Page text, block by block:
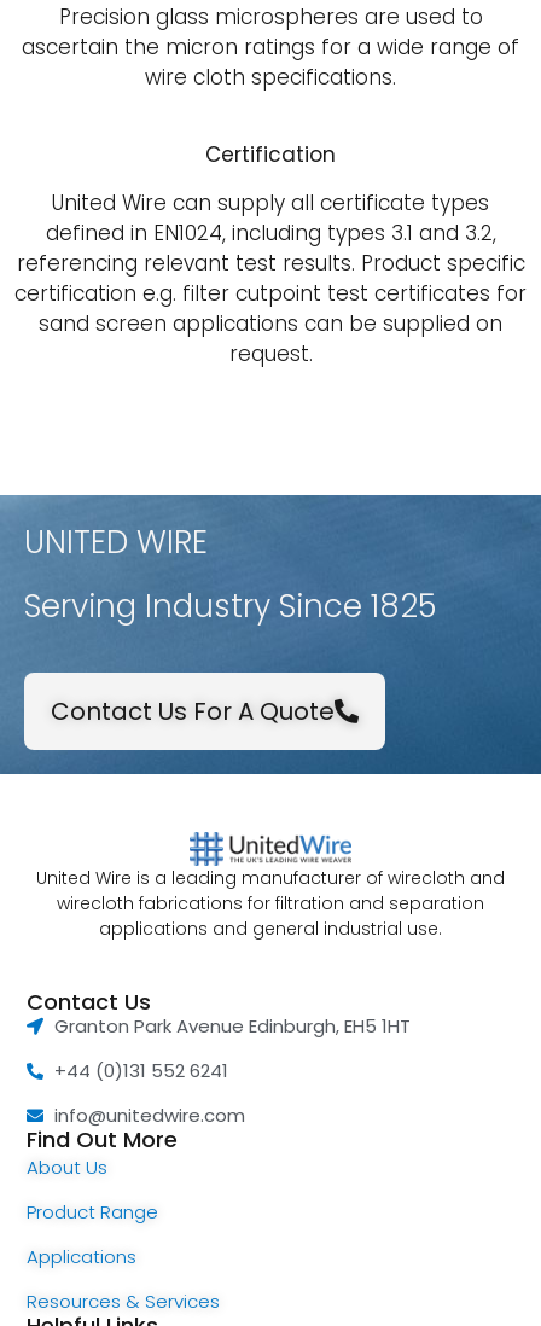
Precision glass microspheres are used to
ascertain the micron ratings for a wide range of
wire cloth specifications.
Certification
United Wire can supply all certificate types
defined in EN1024, including types 3.1 and 3.2,
referencing relevant test results. Product specific
certification e.g. filter cutpoint test certificates for
sand screen applications can be supplied on
request.
UNITED WIRE
Serving Industry Since 1825
Contact Us For A Quote
United Wire is a leading manufacturer of wirecloth and
wirecloth fabrications for filtration and separation
applications and general industrial use.
Contact Us
Granton Park Avenue Edinburgh, EH5 1HT
+44 (0)131 552 6241
info@unitedwire.com
Find Out More
About Us
Product Range
Applications
Resources & Services